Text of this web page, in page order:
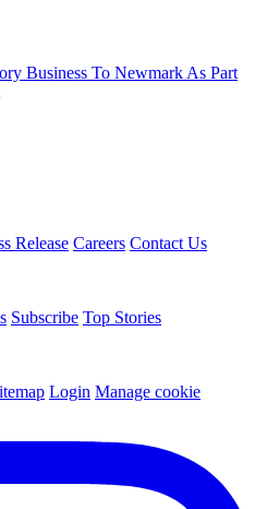
Business To Newmark As Part
Release Careers Contact Us
Subscribe Top Stories
Login Manage cookie